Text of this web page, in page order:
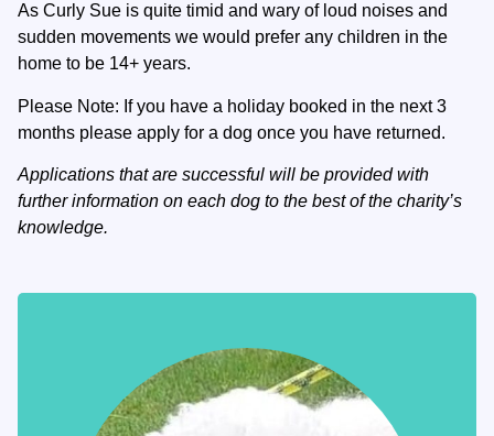
As Curly Sue is quite timid and wary of loud noises and
sudden movements we would prefer any children in the
home to be 14+ years.
Please Note: If you have a holiday booked in the next 3
months please apply for a dog once you have returned.
Applications that are successful will be provided with
further information on each dog to the best of the charity’s
knowledge.